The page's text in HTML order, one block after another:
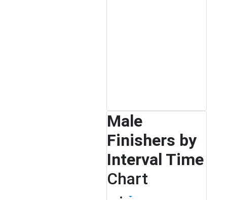
Male
Finishers by
Interval Time
Chart